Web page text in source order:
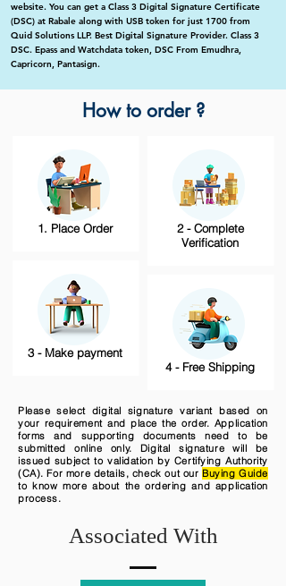
website. You can get a Class 3 Digital Signature Certificate
(DSC) at Rabale along with USB token for just 1700 from
Quid Solutions LLP. Best Digital Signature Provider. Class 3
DSC. Epass and Watchdata token, DSC From Emudhra,
Capricorn, Pantasign.
How to order ?
1. Place Order
3 - Make payment
2 - Complete
Verification
4 - Free Shipping
Please select digital signature variant based on
your requirement and place the order. Application
forms and supporting documents need to be
submitted online only. Digital signature will be
issued subject to validation by Certifying Authority
(CA). For more details, check out our Buying Guide
to know more about the ordering and application
process.
Associated With